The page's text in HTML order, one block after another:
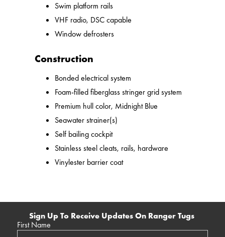
Swim platform rails
VHF radio, DSC capable
Window defrosters
Construction
Bonded electrical system
Foam-filled fiberglass stringer grid system
Premium hull color, Midnight Blue
Seawater strainer(s)
Self bailing cockpit
Stainless steel cleats, rails, hardware
Vinylester barrier coat
Sign Up To Receive Updates On Ranger Tugs
First Name